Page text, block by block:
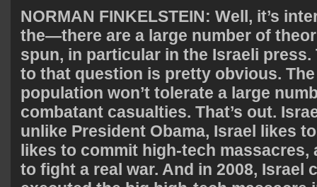
NORMAN FINKELSTEIN: Well, it’s
the—there are a large number of
spun, in particular in the Israeli press.
to that question is pretty obvious.
population won’t tolerate a large
combatant casualties. That’s out.
unlike President Obama, Israel likes
likes to commit high-tech massacres,
to fight a real war. And in 2008, Israel